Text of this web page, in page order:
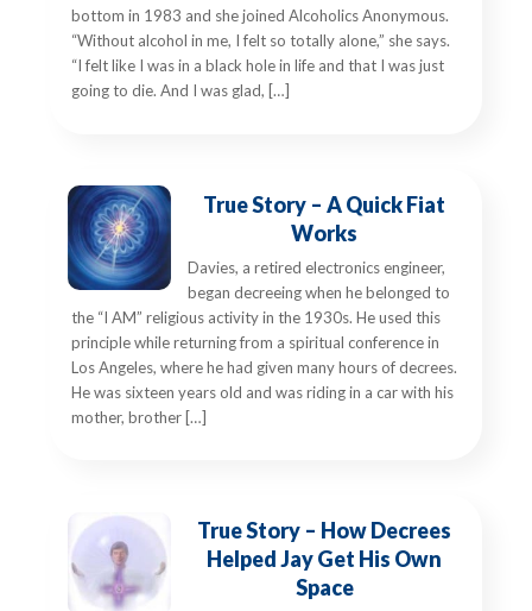
bottom in 1983 and she joined Alcoholics Anonymous.
“Without alcohol in me, I felt so totally alone,” she says.
“I felt like I was in a black hole in life and that I was just
going to die. And I was glad, […]
True Story – A Quick Fiat
Works
Davies, a retired electronics engineer,
began decreeing when he belonged to
the “I AM” religious activity in the 1930s. He used this
principle while returning from a spiritual conference in
Los Angeles, where he had given many hours of decrees.
He was sixteen years old and was riding in a car with his
mother, brother […]
True Story – How Decrees
Helped Jay Get His Own
Space